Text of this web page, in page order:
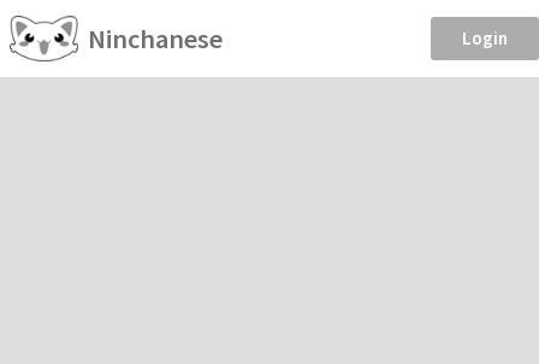
Ninchanese Login